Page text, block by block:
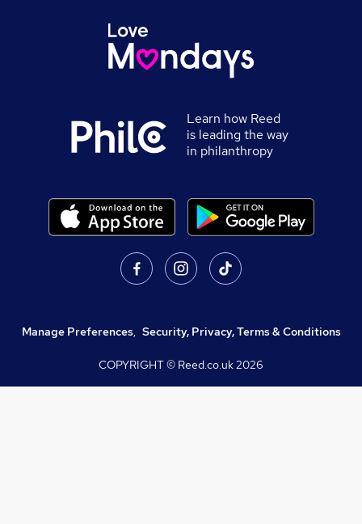
Learn how Reed
is leading the way
in philanthropy
Manage Preferences, Security, Privacy, Terms & Conditions
COPYRIGHT © Reed.co.uk2026